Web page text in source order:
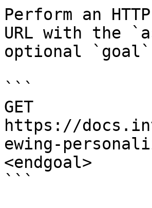
Perform an
URL with the
optional `goal`
```
GET
https://
ewing-
<endgoal>
```